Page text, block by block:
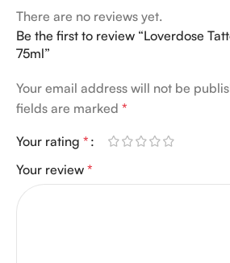
There are no reviews yet.
Be the first to review “Loverdose
75ml”
Your email address will not be
fields are marked *
Your rating *
Your review *